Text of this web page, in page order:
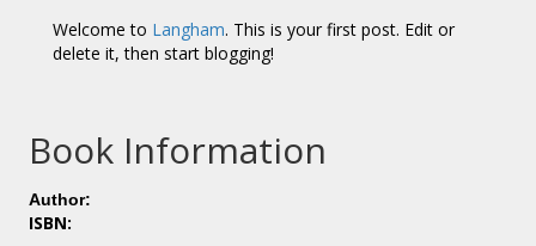
Philippines
Welcome to Langham. This is your first post. Edit or
delete it, then start blogging!
Book Information
Author:
ISBN: